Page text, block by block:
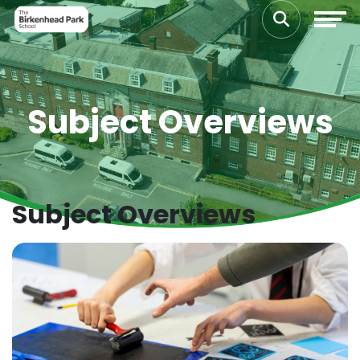
Subject Overviews
Subject Overviews